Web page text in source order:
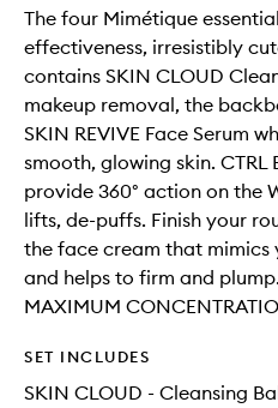
The four Mimétique
effectiveness, irresistibly
contains SKIN CLOUD
makeup removal, the
SKIN REVIVE Face Serum
smooth, glowing skin. CTRL
provide 360° action on the
lifts, de-puffs. Finish your
the face cream that mimics
and helps to firm and
MAXIMUM
SET INCLUDES
SKIN CLOUD - Cleansing